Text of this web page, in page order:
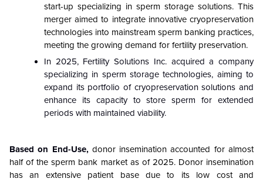
start-up specializing in sperm storage solutions. This
merger aimed to integrate innovative cryopreservation
technologies into mainstream sperm banking practices,
meeting the growing demand for fertility preservation.
In 2025, Fertility Solutions Inc. acquired a company
specializing in sperm storage technologies, aiming to
expand its portfolio of cryopreservation solutions and
enhance its capacity to store sperm for extended
periods with maintained viability.
Based on End-Use, donor insemination accounted for almost
half of the sperm bank market as of 2025. Donor insemination
has an extensive patient base due to its low cost and